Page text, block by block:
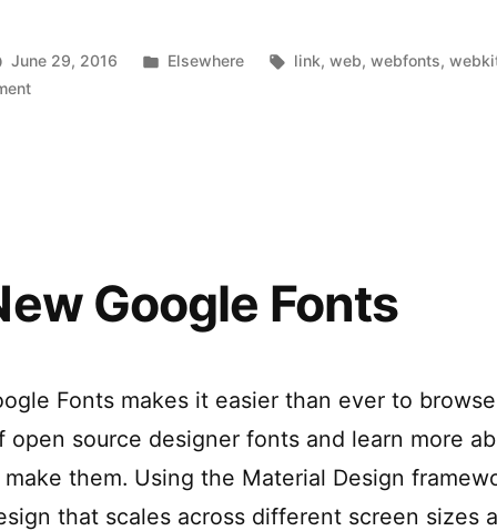
June 29, 2016
Posted
Elsewhere Tags:
link,web,webfonts,
on
Google Fonts
Fonts makes it easier than ever to
open source designer fonts and learn more
them. Using the Material Design
that scales across different screen sizes